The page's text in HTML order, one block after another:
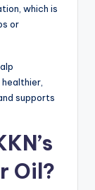
which is
or
supports
Oil?